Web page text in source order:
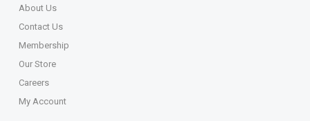
About Us
Contact Us
Membership
Our Store
Careers
My Account